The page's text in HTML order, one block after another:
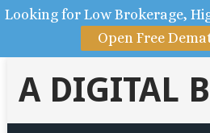
A DIGITAL
Looking for Low Brokerage,
Open Free